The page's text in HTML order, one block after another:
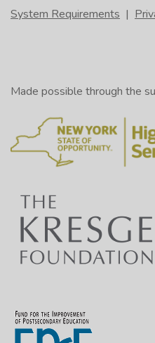
System Requirements |
Made possible through the